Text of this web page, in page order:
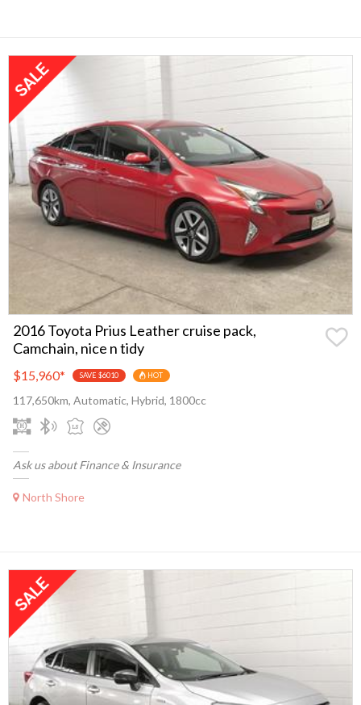
2016 Toyota Prius Leather cruise pack,
Camchain, nice n tidy
$15,960* SAVE $6010 HOT
117,650km, Automatic, Hybrid, 1800cc
Ask us about Finance & Insurance
North Shore